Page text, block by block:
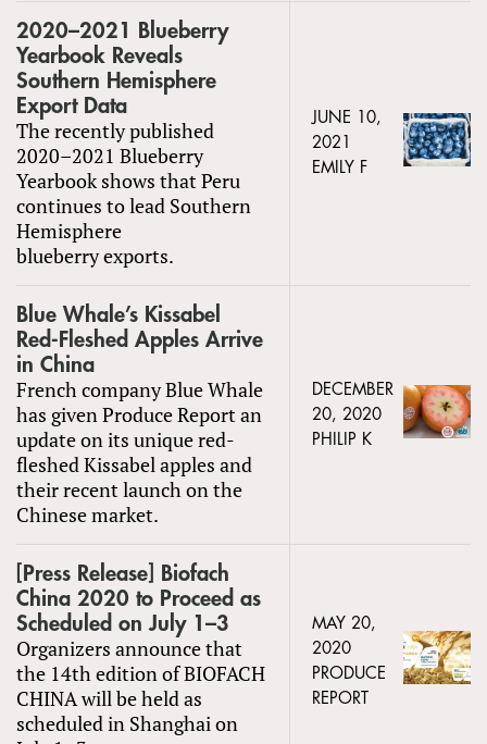
2020–2021 Blueberry
Yearbook Reveals
Southern Hemisphere
Export Data
The recently published
2020–2021 Blueberry
Yearbook shows that Peru
continues to lead Southern
Hemisphere
blueberry exports.
JUNE 10,
2021
EMILY F
Blue Whale’s Kissabel
Red-Fleshed Apples Arrive
in China
French company Blue Whale
has given Produce Report an
update on its unique red-
fleshed Kissabel apples and
their recent launch on the
Chinese market.
DECEMBER
20, 2020
PHILIP K
[Press Release] Biofach
China 2020 to Proceed as
Scheduled on July 1–3
Organizers announce that
the 14th edition of BIOFACH
CHINA will be held as
scheduled in Shanghai on
MAY 20,
2020
PRODUCE
REPORT